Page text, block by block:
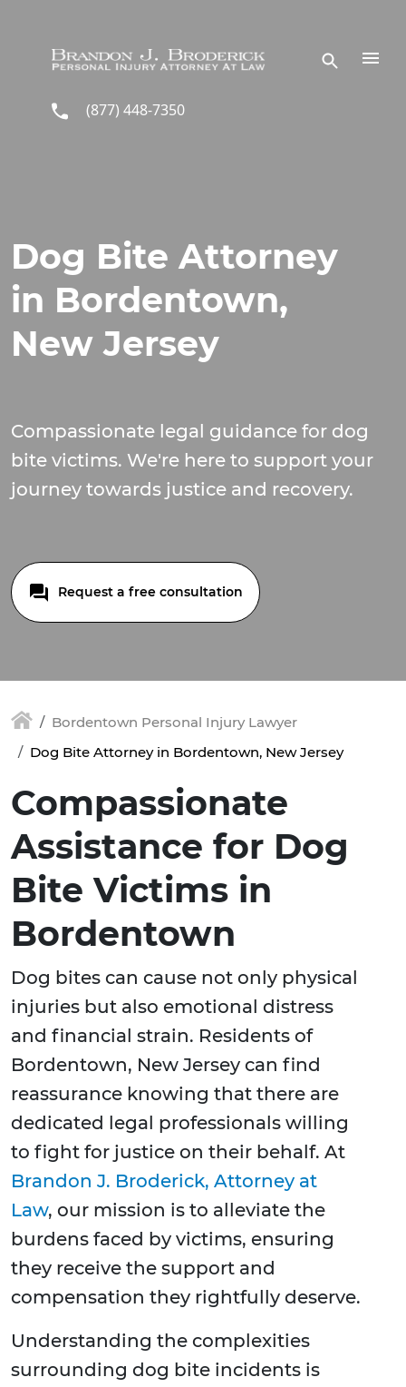
(877) 448-7350
Dog Bite Attorney
in Bordentown,
New Jersey
Compassionate legal guidance for dog
bite victims. We're here to support your
journey towards justice and recovery.
Request a free consultation
Bordentown Personal Injury Lawyer
Dog Bite Attorney in Bordentown, New Jersey
Compassionate
Assistance for Dog
Bite Victims in
Bordentown
Dog bites can cause not only physical
injuries but also emotional distress
and financial strain. Residents of
Bordentown, New Jersey can find
reassurance knowing that there are
dedicated legal professionals willing
to fight for justice on their behalf. At
Brandon J. Broderick, Attorney at
Law, our mission is to alleviate the
burdens faced by victims, ensuring
they receive the support and
compensation they rightfully deserve.
Understanding the complexities
surrounding dog bite incidents is